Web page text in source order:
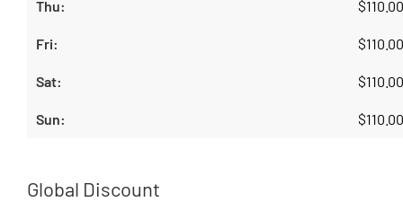
$110.00
$110.00
$110.00
$110.00
Global Discount